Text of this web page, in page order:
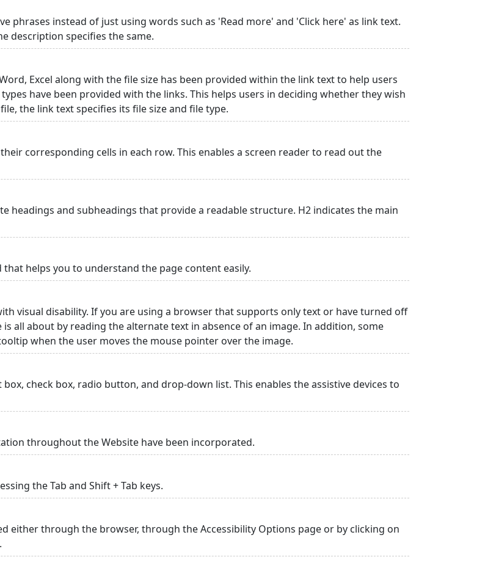
phrases instead of just using words such as 'Read more' and 'Click here' as link text.
description specifies the same.
Excel along with the file size has been provided within the link text to help users
have been provided with the links. This helps users in deciding whether they wish
the link text specifies its file size and file type.
corresponding cells in each row. This enables a screen reader to read out the
headings and subheadings that provide a readable structure. H2 indicates the main
helps you to understand the page content easily.
visual disability. If you are using a browser that supports only text or have turned off
all about by reading the alternate text in absence of an image. In addition, some
when the user moves the mouse pointer over the image.
check box, radio button, and drop-down list. This enables the assistive devices to
throughout the Website have been incorporated.
the Tab and Shift + Tab keys.
either through the browser, through the Accessibility Options page or by clicking on